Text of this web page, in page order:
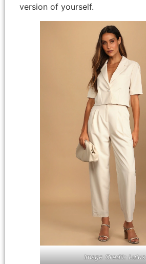
version of yourself.
Image Credit: Lulus